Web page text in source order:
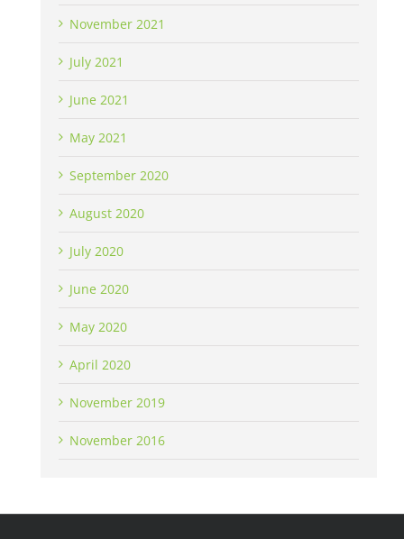
November 2021
July 2021
June 2021
May 2021
September 2020
August 2020
July 2020
June 2020
May 2020
April 2020
November 2019
November 2016